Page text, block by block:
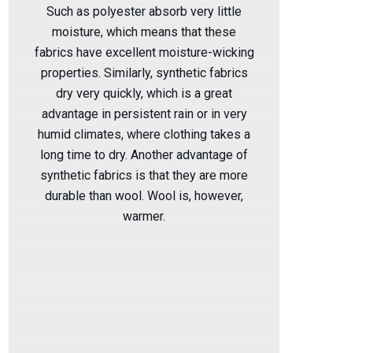
Such as polyester absorb very little
moisture, which means that these
fabrics have excellent moisture-wicking
properties. Similarly, synthetic fabrics
dry very quickly, which is a great
advantage in persistent rain or in very
humid climates, where clothing takes a
long time to dry. Another advantage of
synthetic fabrics is that they are more
durable than wool. Wool is, however,
warmer.